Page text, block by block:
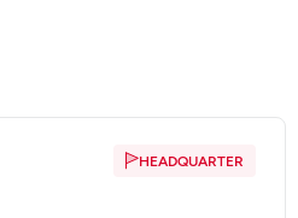
HEADQUARTER